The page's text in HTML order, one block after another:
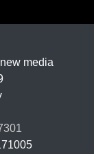
media